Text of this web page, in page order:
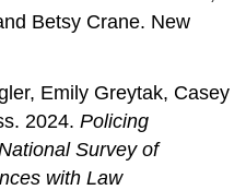
Betsy Crane. New
Emily Greytak, Casey
2024.Policing
Survey of
with Law